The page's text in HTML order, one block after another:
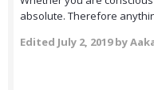
absolute. Therefore
Edited July 2, 2019by